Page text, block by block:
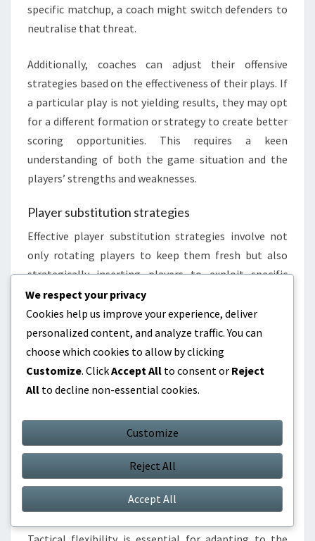
specific matchup, a coach might switch defenders to
neutralise that threat.
Additionally, coaches can adjust their offensive
strategies based on the effectiveness of their plays. If
a particular play is not yielding results, they may opt
for a different formation or strategy to create better
scoring opportunities. This requires a keen
understanding of both the game situation and the
players’ strengths and weaknesses.
Player substitution strategies
Effective player substitution strategies involve not
only rotating players to keep them fresh but also
strategically inserting players to exploit specific
matchups. Coaches should monitor player fatigue
closely, as tired players can lead to decreased
performance and increased risk of injury.
Substitutions can be planned based on game flow,
such as bringing in a defensive specialist when leading
Coaches should also consider the timing of
substitutions; for example, making changes during
stoppages in play can minimise disruption to team
momentum.
Tactical flexibility
We respect your privacy
Cookies help us improve your experience, deliver
personalized content, and analyze traffic. You can
choose which cookies to allow by clicking
Customize. ClickAccept All to consent or Reject
All to decline non-essential cookies.
Customize
Reject All
Accept All